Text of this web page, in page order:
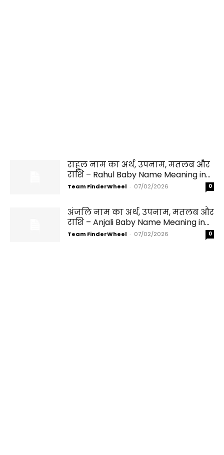
राहुल नाम का अर्थ, उपनाम, मतलब और
राशि – Rahul Baby Name Meaning in...
Team FinderWheel - 07/02/2026 0
अंजलि नाम का अर्थ, उपनाम, मतलब और
राशि – Anjali Baby Name Meaning in...
Team FinderWheel - 07/02/2026 0